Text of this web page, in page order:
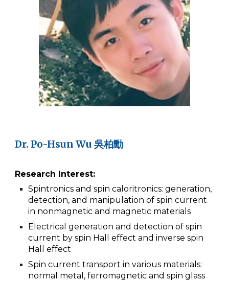
Dr. Po-Hsun Wu 吳柏勳
Research Interest:
Spintronics and spin caloritronics: generation,
detection, and manipulation of spin current
in nonmagnetic and magnetic materials
Electrical generation and detection of spin
current by spin Hall effect and inverse spin
Hall effect
Spin current transport in various materials:
normal metal, ferromagnetic and spin glass